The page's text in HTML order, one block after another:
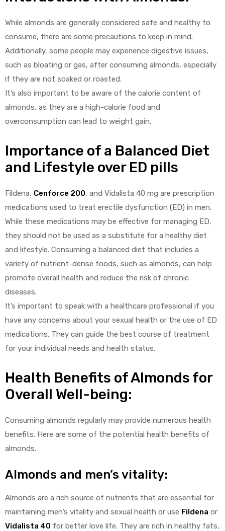
While almonds are generally considered safe and healthy to
consume, there are some precautions to keep in mind.
Additionally, some people may experience digestive issues,
such as bloating or gas, after consuming almonds, especially
if they are not soaked or roasted.
It’s also important to be aware of the calorie content of
almonds, as they are a high-calorie food and
overconsumption can lead to weight gain.
Importance of a Balanced Diet
and Lifestyle over ED pills
Fildena, Cenforce 200, and Vidalista 40 mg are prescription
medications used to treat erectile dysfunction (ED) in men.
While these medications may be effective for managing ED,
they should not be used as a substitute for a healthy diet
and lifestyle. Consuming a balanced diet that includes a
variety of nutrient-dense foods, such as almonds, can help
promote overall health and reduce the risk of chronic
diseases.
It’s important to speak with a healthcare professional if you
have any concerns about your sexual health or the use of ED
medications. They can guide the best course of treatment
for your individual needs and health status.
Health Benefits of Almonds for
Overall Well-being:
Consuming almonds regularly may provide numerous health
benefits. Here are some of the potential health benefits of
almonds.
Almonds and men’s vitality:
Almonds are a rich source of nutrients that are essential for
maintaining men’s vitality and sexual health or use Fildena or
Vidalista 40 for better love life. They are rich in healthy fats,